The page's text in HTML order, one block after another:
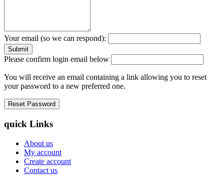
Your email (so we can respond):
Please confirm login email below
You will receive an email containing a link allowing you to reset
your password to a new preferred one.
quick Links
About us
My account
Create account
Contact us